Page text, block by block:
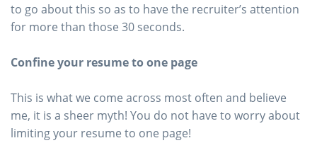
to go about this so as to have the recruiter’s attention
for more than those 30 seconds.
Confine your resume to one page
This is what we come across most often and believe
me, it is a sheer myth! You do not have to worry about
limiting your resume to one page!